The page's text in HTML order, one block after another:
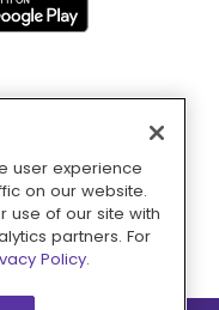
user experience
on our website.
use of our site with
partners. For
Policy.